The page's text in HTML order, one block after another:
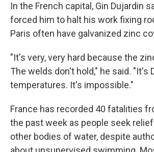
In the French capital, Gin Dujardin
forced him to halt his work fixing
Paris often have galvanized zinc
"It's very, very hard because the
The welds don't hold," he said. "It's
temperatures. It's impossible."
France has recorded 40 fatalities
the past week as people seek
other bodies of water, despite